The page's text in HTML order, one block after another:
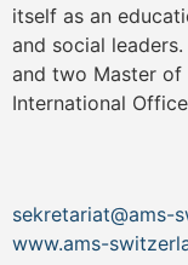
itself as an
and social
and two Master of
International
sekretariat@ams-
www.ams-